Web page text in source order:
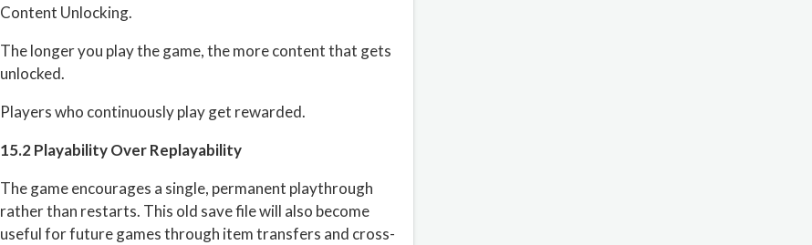
Content Unlocking.
The longer you play the game, the more content that gets
unlocked.
Players who continuously play get rewarded.
15.2 Playability Over Replayability
The game encourages a single, permanent playthrough
rather than restarts. This old save file will also become
useful for future games through item transfers and cross-